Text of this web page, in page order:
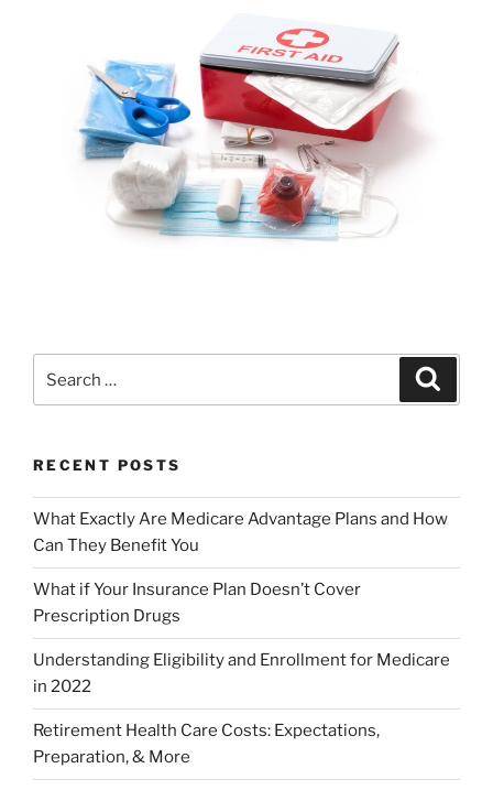
RECENT POSTS
What Exactly Are Medicare Advantage Plans and How
Can They Benefit You
What if Your Insurance Plan Doesn’t Cover
Prescription Drugs
Understanding Eligibility and Enrollment for Medicare
in 2022
Retirement Health Care Costs: Expectations,
Preparation, & More